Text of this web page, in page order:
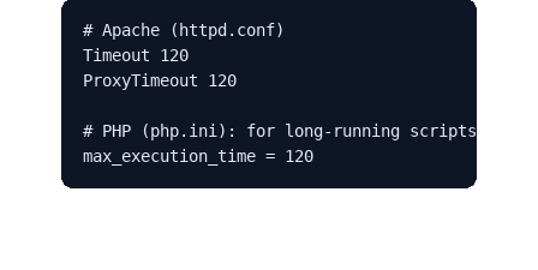
# Apache (httpd.conf)
Timeout 120
ProxyTimeout 120
# PHP (php.ini): for long-running scripts
max_execution_time = 120